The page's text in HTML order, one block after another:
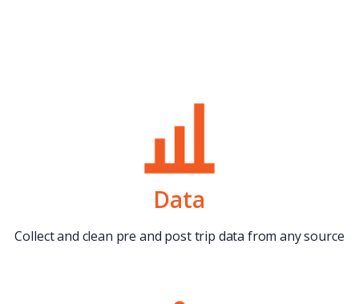
Data
Collect and clean pre and post trip data from any source